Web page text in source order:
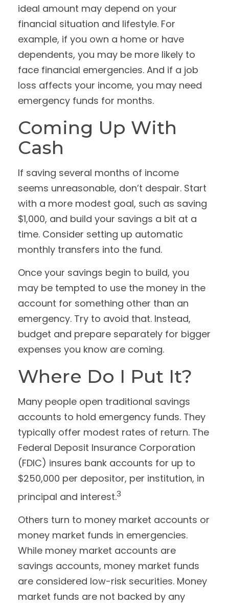
ideal amount may depend on your
financial situation and lifestyle. For
example, if you own a home or have
dependents, you may be more likely to
face financial emergencies. And if a job
loss affects your income, you may need
emergency funds for months.
Coming Up With
Cash
If saving several months of income
seems unreasonable, don’t despair. Start
with a more modest goal, such as saving
$1,000, and build your savings a bit at a
time. Consider setting up automatic
monthly transfers into the fund.
Once your savings begin to build, you
may be tempted to use the money in the
account for something other than an
emergency. Try to avoid that. Instead,
budget and prepare separately for bigger
expenses you know are coming.
Where Do I Put It?
Many people open traditional savings
accounts to hold emergency funds. They
typically offer modest rates of return. The
Federal Deposit Insurance Corporation
(FDIC) insures bank accounts for up to
$250,000 per depositor, per institution, in
principal and interest.3
Others turn to money market accounts or
money market funds in emergencies.
While money market accounts are
savings accounts, money market funds
are considered low-risk securities. Money
market funds are not backed by any